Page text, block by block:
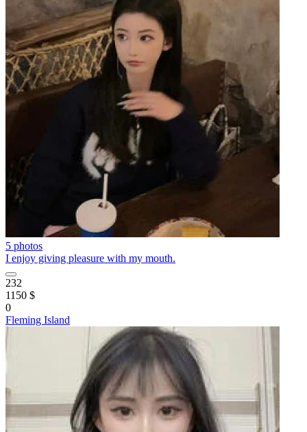
5 photos
I enjoy giving pleasure with my mouth.
232
1150 $
0
Fleming Island